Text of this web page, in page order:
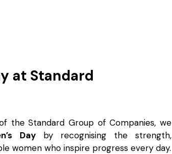
at Standard
the Standard Group of Companies, we
Dayby recognising the strength,
women who inspire progress every day.